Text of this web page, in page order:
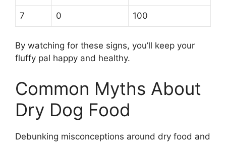
7 0 100
By watching for these signs, you’ll keep your
fluffy pal happy and healthy.
Common Myths About
Dry Dog Food
Debunking misconceptions around dry food and